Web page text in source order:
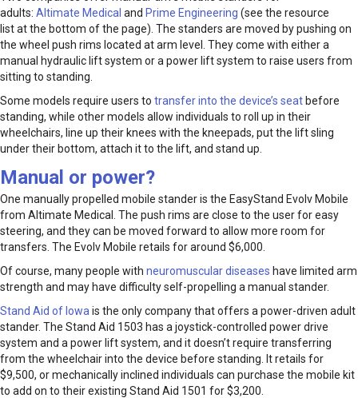
adults: Altimate Medical and Prime Engineering (see the resource
list at the bottom of the page). The standers are moved by pushing on
the wheel push rims located at arm level. They come with either a
manual hydraulic lift system or a power lift system to raise users from
sitting to standing.
Some models require users to transfer into the device’s seat before
standing, while other models allow individuals to roll up in their
wheelchairs, line up their knees with the kneepads, put the lift sling
under their bottom, attach it to the lift, and stand up.
Manual or power?
One manually propelled mobile stander is the EasyStand Evolv Mobile
from Altimate Medical. The push rims are close to the user for easy
steering, and they can be moved forward to allow more room for
transfers. The Evolv Mobile retails for around $6,000.
Of course, many people with neuromuscular diseases have limited arm
strength and may have difficulty self-propelling a manual stander.
Stand Aid of Iowa is the only company that offers a power-driven adult
stander. The Stand Aid 1503 has a joystick-controlled power drive
system and a power lift system, and it doesn’t require transferring
from the wheelchair into the device before standing. It retails for
$9,500, or mechanically inclined individuals can purchase the mobile kit
to add on to their existing Stand Aid 1501 for $3,200.